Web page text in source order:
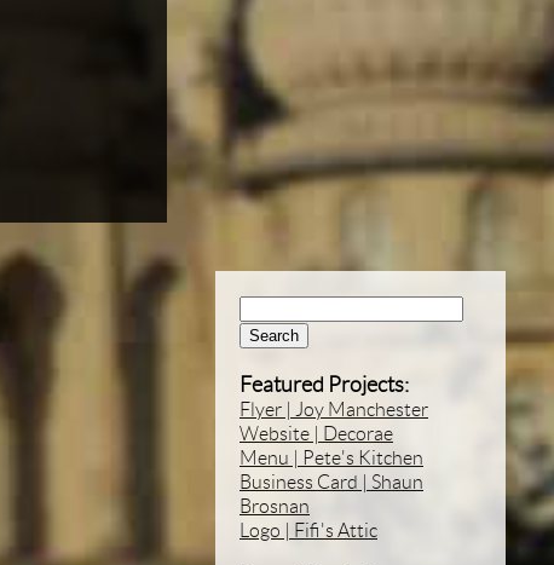
Featured Projects:
Flyer | Joy Manchester
Website | Decorae
Menu | Pete's Kitchen
Business Card | Shaun
Brosnan
Logo | Fifi's Attic